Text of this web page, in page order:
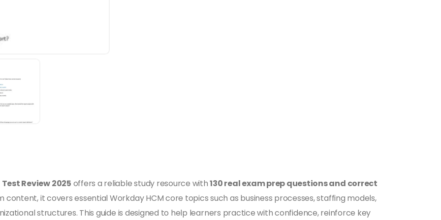
Review 2025 offers a reliable study resource with130 real exam prep questions and correct
it covers essential Workday HCM core topics such as business processes, staffing models,
structures. This guide is designed to help learners practice with confidence, reinforce key